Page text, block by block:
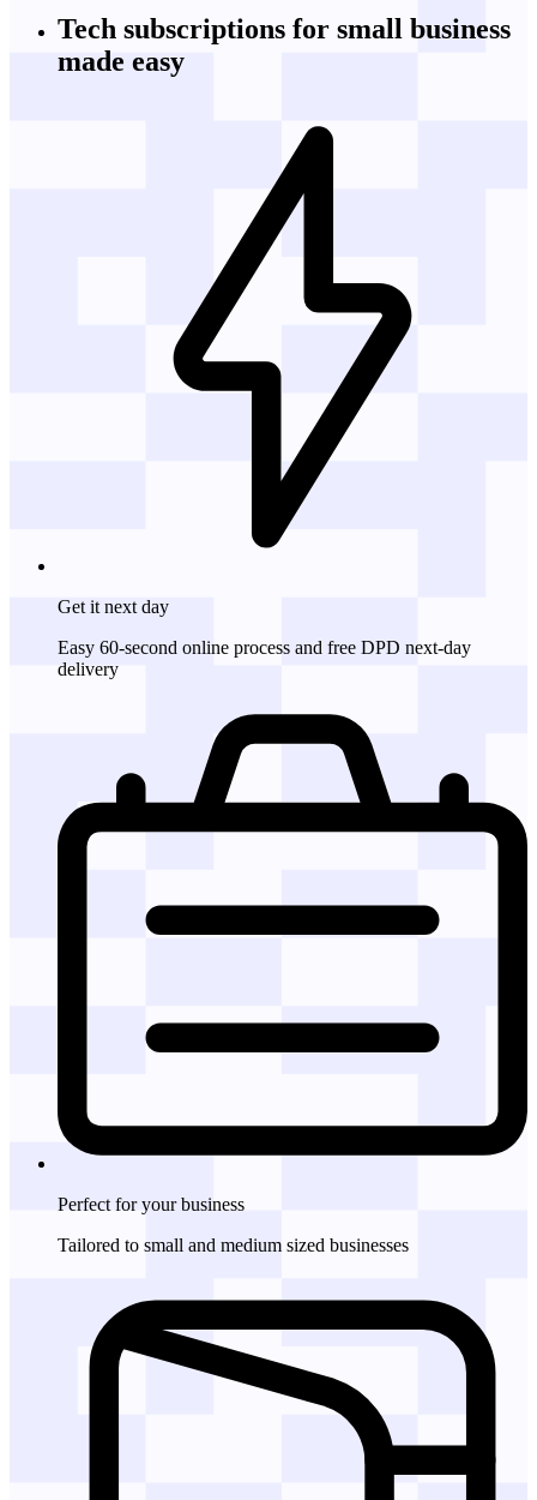
Tech subscriptions for small business
made easy
Get it next day
Easy 60-second online process and free DPD next-day
delivery
Perfect for your business
Tailored to small and medium sized businesses